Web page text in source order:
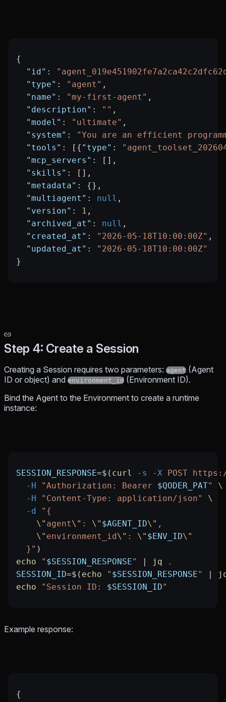
{
  "id"
:
  "type"
: "agent" ,
  "name"
: "my-first-agent" ,
  "description"
: "" ,
  "model"
: "ultimate" ,
  "system"
:
"You are an efficient
  "tools"
: [{ "type" :
  "mcp_servers"
: [],
  "skills"
: [],
  "metadata"
: {},
  "multiagent"
: null ,
  "version"
: 1 ,
  "archived_at"
: null ,
  "created_at"
: "2026-05-18T10:00:00Z" ,
  "updated_at"
:
"2026-05-18T10:00:00Z"
}
Step 4: Create a Session
Creating a Session requires two parameters: agent (Agent
ID or object) and environment_id (Environment ID).
Bind the Agent to the Environment to create a runtime
instance:
SESSION_RESPONSE=$( curl -s -X POST
  -H
"Authorization: Bearer $QODER_PAT"
\
  -H
"Content-Type: application/json"
\
  -d
"{
    \"
agent\" : \" $AGENT_ID\" ,
    \"
environment_id \" : \" $ENV_ID\"
  }"
)
echo " $SESSION_RESPONSE" jq .
SESSION_ID=$( echo " $SESSION_RESPONSE"
echo "Session ID: $SESSION_ID"
Example response:
{